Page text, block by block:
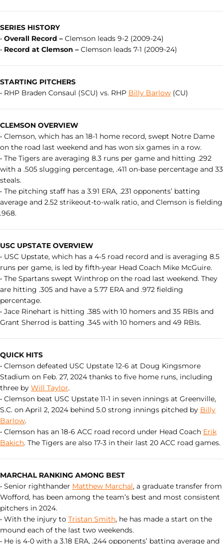
SERIES HISTORY
• Overall Record – Clemson leads 9-2 (2009-24)
• Record at Clemson – Clemson leads 7-1 (2009-24)
STARTING PITCHERS
• RHP Braden Consaul (SCU) vs. RHP Billy Barlow (CU)
CLEMSON OVERVIEW
• Clemson, which has an 18-1 home record, swept Notre Dame
on the road last weekend and has won six games in a row.
• The Tigers are averaging 8.3 runs per game and hitting .292
with a .505 slugging percentage, .411 on-base percentage and 33
steals.
• The pitching staff has a 3.91 ERA, .231 opponents’ batting
average and 2.52 strikeout-to-walk ratio, and Clemson is fielding
.968.
USC UPSTATE OVERVIEW
• USC Upstate, which has a 4-5 road record and is averaging 8.5
runs per game, is led by fifth-year Head Coach Mike McGuire.
• The Spartans swept Winthrop on the road last weekend. They
are hitting .305 and have a 5.77 ERA and .972 fielding
percentage.
• Jace Rinehart is hitting .385 with 10 homers and 35 RBIs and
Grant Sherrod is batting .345 with 10 homers and 49 RBIs.
QUICK HITS
• Clemson defeated USC Upstate 12-6 at Doug Kingsmore
Stadium on Feb. 27, 2024 thanks to five home runs, including
three by Will Taylor.
• Clemson beat USC Upstate 11-1 in seven innings at Greenville,
S.C. on April 2, 2024 behind 5.0 strong innings pitched by Billy
Barlow.
• Clemson has an 18-6 ACC road record under Head Coach Erik
Bakich. The Tigers are also 17-3 in their last 20 ACC road games.
MARCHAL RANKING AMONG BEST
• Senior righthander Matthew Marchal, a graduate transfer from
Wofford, has been among the team’s best and most consistent
pitchers in 2024.
• With the injury to Tristan Smith, he has made a start on the
mound each of the last two weekends.
• He is 4-0 with a 3.18 ERA, .244 opponents’ batting average and